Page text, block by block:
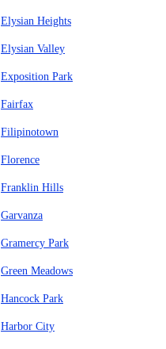
Elysian Heights
Elysian Valley
Exposition Park
Fairfax
Filipinotown
Florence
Franklin Hills
Garvanza
Gramercy Park
Green Meadows
Hancock Park
Harbor City